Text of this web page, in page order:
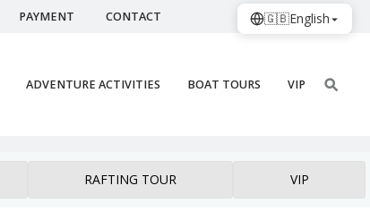
PAYMENT CONTACT
ADVENTURE ACTIVITIES BOAT TOURS VIP
RAFTING TOUR VIP
🇬🇧English